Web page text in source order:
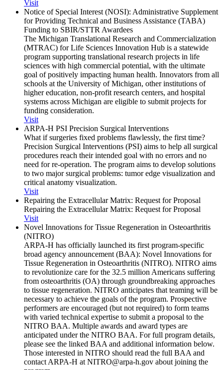
Visit
Notice of Special Interest (NOSI): Administrative Supplement
for Providing Technical and Business Assistance (TABA)
Funding to SBIR/​STTR Awardees
The Michigan Translational Research and Commercialization
(MTRAC) for Life Sciences Innovation Hub is a statewide
program supporting translational research projects in life
sciences with high commercial potential, with the ultimate
goal of positively impacting human health. Innovators from all
schools at the University of Michigan, other institutions of
higher education, non-profit research centers, and hospital
systems across Michigan are eligible to submit projects for
funding consideration.
Visit
ARPA-H PSI Precision Surgical Interventions
What if surgeries fixed problems flawlessly, the first time?
Precision Surgical Interventions (PSI) aims to help all surgical
procedures reach their intended goal with no errors and no
need for re-operation. The program aims to develop solutions
to two major surgical problems: tumor edge visualization and
critical anatomy visualization.
Visit
Repairing the Extracellular Matrix: Request for Proposal
Repairing the Extracellular Matrix: Request for Proposal
Visit
Novel Innovations for Tissue Regeneration in Osteoarthritis
(NITRO)
ARPA-H has officially launched its first program-specific
broad agency announcement (BAA): Novel Innovations for
Tissue Regeneration in Osteoarthritis (NITRO). NITRO aims
to revolutionize care for the 32.5 million Americans suffering
from osteoarthritis (OA) through groundbreaking approaches
to tissue regeneration. NITRO anticipates that teaming will be
necessary to achieve the goals of the program. Prospective
performers are encouraged (but not required) to form teams
with varied technical expertise to submit a proposal to the
NITRO BAA. Multiple awards and award types are
anticipated under the NITRO BAA. For full program details,
please see the linked BAA and additional information below.
Those interested in NITRO should read the full BAA and
contact ARPA-H at NITRO@arpa-h.gov about joining the